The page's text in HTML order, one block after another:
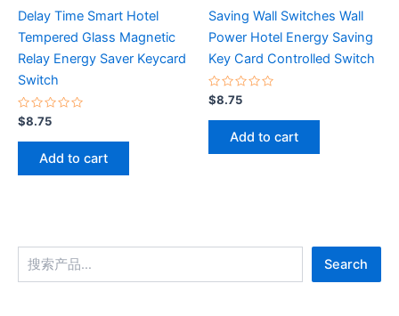
Search
Delay Time Smart Hotel
Tempered Glass Magnetic
Relay Energy Saver Keycard
Switch
Rated
0
out
$8.75
Add to cart
Saving Wall Switches Wall
Power Hotel Energy Saving
Key Card Controlled Switch
Rated
0
out
$8.75
Add to cart